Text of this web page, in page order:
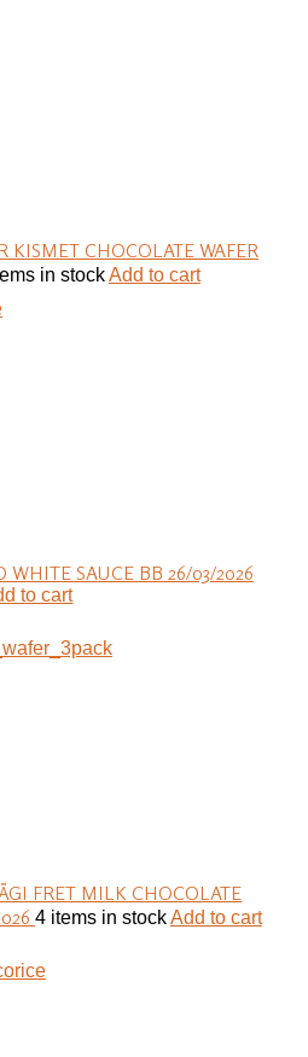
KISMET CHOCOLATE WAFER
in stockAdd to cart
WHITE SAUCE BB 26/03/2026
to cart
FRET MILK CHOCOLATE
4 items in stockAdd to cart